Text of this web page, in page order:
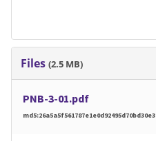
Files (2.5 MB)
PNB-3-01.pdf
md5:26a5a5f561787e1e0d92495d70bd30e3